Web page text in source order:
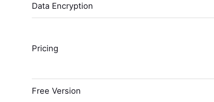
Data Encryption
Pricing
Free Version